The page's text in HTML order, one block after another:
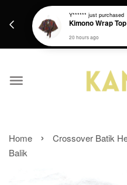
Get a Free batik gift with
Home ›
Crossover Batik
Balik
Y****** just purchased
Kimono Wrap
20 hours ago